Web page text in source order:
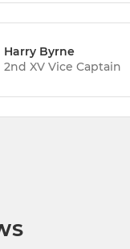
Harry Byrne
2nd XV Vice Captain